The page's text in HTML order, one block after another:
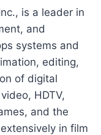
is a leader in
and
systems and
editing,
of digital
HDTV,
and the
in film